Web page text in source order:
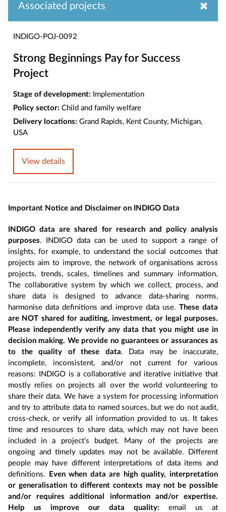
Associated projects
INDIGO-POJ-0092
Strong Beginnings Pay for Success
Project
Stage of development: Implementation
Policy sector: Child and family welfare
Delivery locations: Grand Rapids, Kent County, Michigan,
USA
View details
Important Notice and Disclaimer on INDIGO Data
INDIGO data are shared for research and policy analysis
purposes. INDIGO data can be used to support a range of
insights, for example, to understand the social outcomes that
projects aim to improve, the network of organisations across
projects, trends, scales, timelines and summary information.
The collaborative system by which we collect, process, and
share data is designed to advance data-sharing norms,
harmonise data definitions and improve data use. These data
are NOT shared for auditing, investment, or legal purposes.
Please independently verify any data that you might use in
decision making. We provide no guarantees or assurances as
to the quality of these data. Data may be inaccurate,
incomplete, inconsistent, and/or not current for various
reasons: INDIGO is a collaborative and iterative initiative that
mostly relies on projects all over the world volunteering to
share their data. We have a system for processing information
and try to attribute data to named sources, but we do not audit,
cross-check, or verify all information provided to us. It takes
time and resources to share data, which may not have been
included in a project’s budget. Many of the projects are
ongoing and timely updates may not be available. Different
people may have different interpretations of data items and
definitions. Even when data are high quality, interpretation
or generalisation to different contexts may not be possible
and/or requires additional information and/or expertise.
Help us improve our data quality: email us at